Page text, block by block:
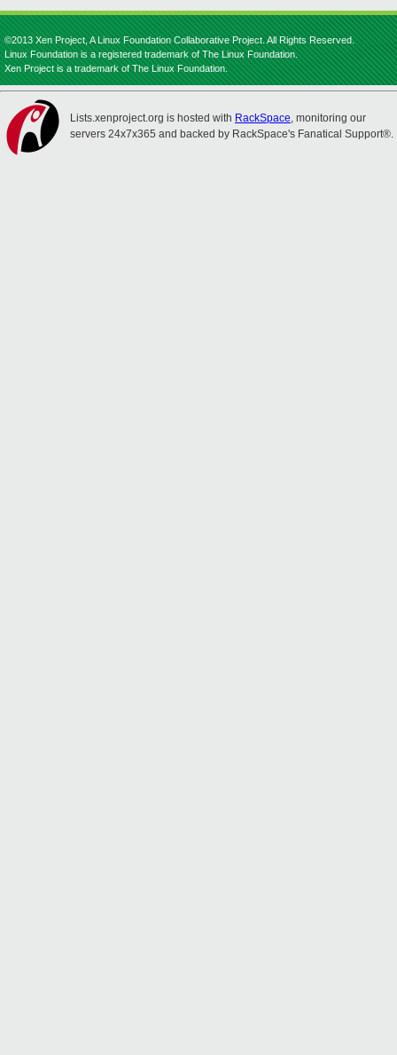
©2013 Xen Project, A Linux Foundation Collaborative Project. All Rights Reserved.
Linux Foundation is a registered trademark of The Linux Foundation.
Xen Project is a trademark of The Linux Foundation.
Lists.xenproject.org is hosted with RackSpace, monitoring our
servers 24x7x365 and backed by RackSpace's Fanatical Support®.